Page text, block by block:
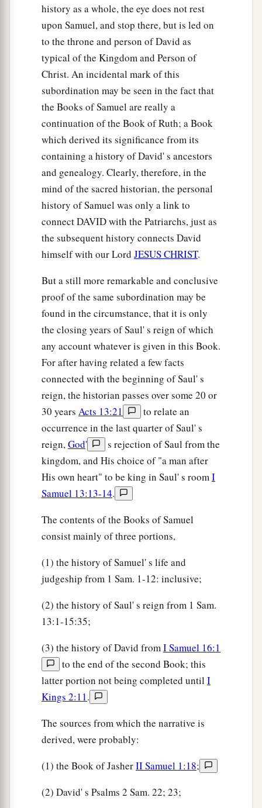
history as a whole, the eye does not rest
upon Samuel, and stop there, but is led on
to the throne and person of David as
typical of the Kingdom and Person of
Christ. An incidental mark of this
subordination may be seen in the fact that
the Books of Samuel are really a
continuation of the Book of Ruth; a Book
which derived its significance from its
containing a history of David' s ancestors
and genealogy. Clearly, therefore, in the
mind of the sacred historian, the personal
history of Samuel was only a link to
connect DAVID with the Patriarchs, just as
the subsequent history connects David
himself with our Lord JESUS CHRIST.
But a still more remarkable and conclusive
proof of the same subordination may be
found in the circumstance, that it is only
the closing years of Saul' s reign of which
any account whatever is given in this Book.
For after having related a few facts
connected with the beginning of Saul' s
reign, the historian passes over some 20 or
30 years Acts 13:21
to relate an
occurrence in the last quarter of Saul' s
reign,God'
s rejection of Saul from the
kingdom, and His choice of "a man after
His own heart" to be king in Saul' s roomI
Samuel 13:13-14.
The contents of the Books of Samuel
consist mainly of three portions,
(1) the history of Samuel' s life and
judgeship from 1 Sam. 1-12: inclusive;
(2) the history of Saul' s reign from 1 Sam.
13:1-15:35;
(3) the history of David fromI Samuel 16:1
to the end of the second Book; this
latter portion not being completed until I
Kings 2:11.
The sources from which the narrative is
derived, were probably:
(1) the Book of JasherII Samuel 1:18;
(2) David' s Psalms 2 Sam. 22; 23;